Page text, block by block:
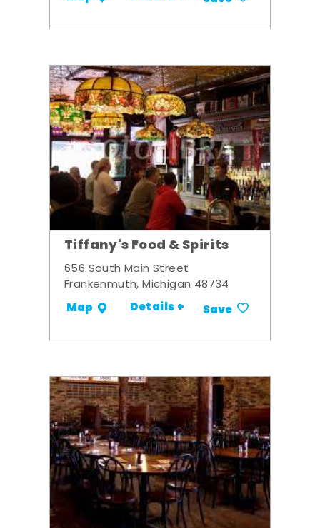
Tiffany's Food & Spirits
656 South Main Street
Frankenmuth, Michigan 48734
Map Details + Save